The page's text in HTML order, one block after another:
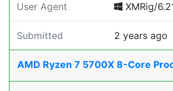
User Agent XMRig/
Submitted 2 years ago
AMD Ryzen 7 5700X 8-Core